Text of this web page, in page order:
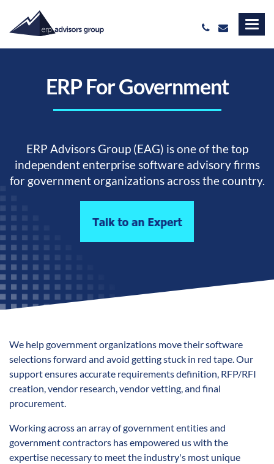
ERP For Government
ERP Advisors Group (EAG) is one of the top
independent enterprise software advisory firms
for government organizations across the country.
We help government organizations move their software
selections forward and avoid getting stuck in red tape. Our
support ensures accurate requirements definition, RFP/RFI
creation, vendor research, vendor vetting, and final
procurement.
Working across an array of government entities and
government contractors has empowered us with the
expertise necessary to meet the industry's most unique